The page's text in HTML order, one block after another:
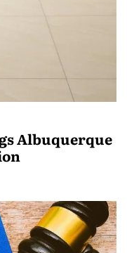
Albuquerque